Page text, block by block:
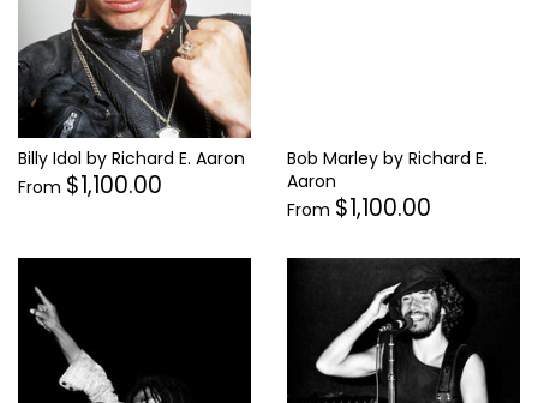
Billy Idol by Richard E. Aaron
From $1,100.00
Bob Marley by Richard E.
Aaron
From $1,100.00